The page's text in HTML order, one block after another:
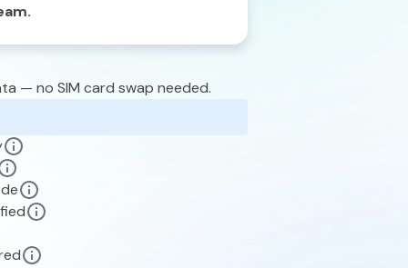
— no SIM card swap needed.